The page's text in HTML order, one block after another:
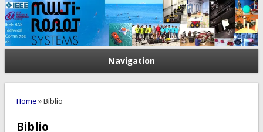
Navigation
You are here
Home» Biblio
Biblio